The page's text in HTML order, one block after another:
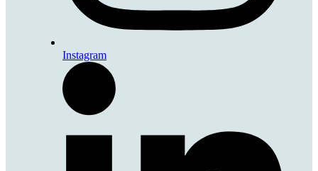
Instagram